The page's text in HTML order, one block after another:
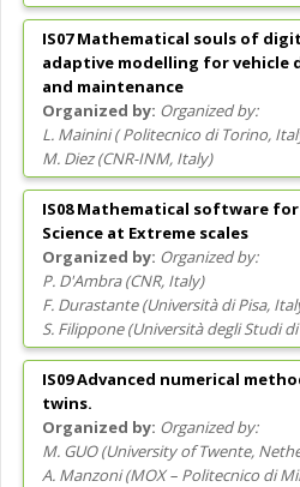
IS07 Mathematical souls of
adaptive modelling for vehicle
and maintenance
Organized by:
L. Mainini(Politecnico di Torino,
M. Diez(CNR-INM, Italy)
IS08 Mathematical software
Science at Extreme scales
Organized by:
P. D'Ambra(CNR, Italy)
F. Durastante(Università di Pisa,
S. Filippone(Università degli Studi
IS09 Advanced numerical
twins.
Organized by:
M. GUO(University of Twente,
A. Manzoni(MOX – Politecnico di